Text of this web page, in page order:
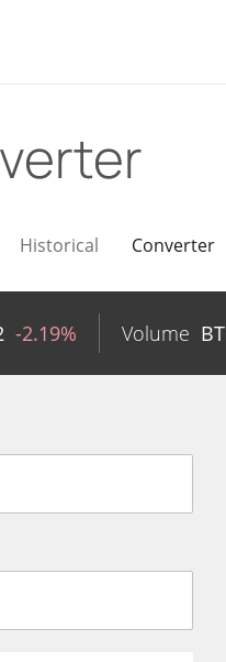
Historical Converter
-2.19% Volume